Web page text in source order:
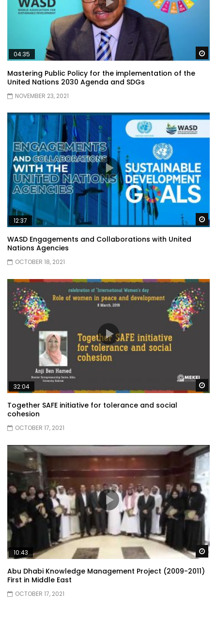
04:35
Mastering Public Policy for the implementation of the
United Nations 2030 Agenda and SDGs
NOVEMBER 23, 2021
12:37
WASD Engagements and Collaborations with United
Nations Agencies
OCTOBER 18, 2021
32:04
Together SAFE initiative for tolerance and social
cohesion
OCTOBER 17, 2021
10:43
Abu Dhabi Knowledge Management Project (2009-2011)
First in Middle East
OCTOBER 17, 2021